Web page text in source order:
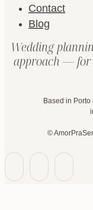
Contact
Blog
Wedding
approach — for
Based in
©